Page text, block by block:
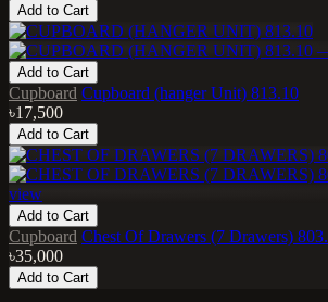
Add to Cart
Add to Cart
Cupboard Cupboard (hanger Unit) 813.10
৳17,500
Add to Cart
Add to Cart
Cupboard Chest Of Drawers (7 Drawers)
৳35,000
Add to Cart